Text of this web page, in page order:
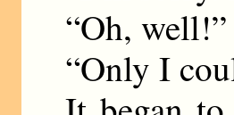
“Oh, well!”
“Only I